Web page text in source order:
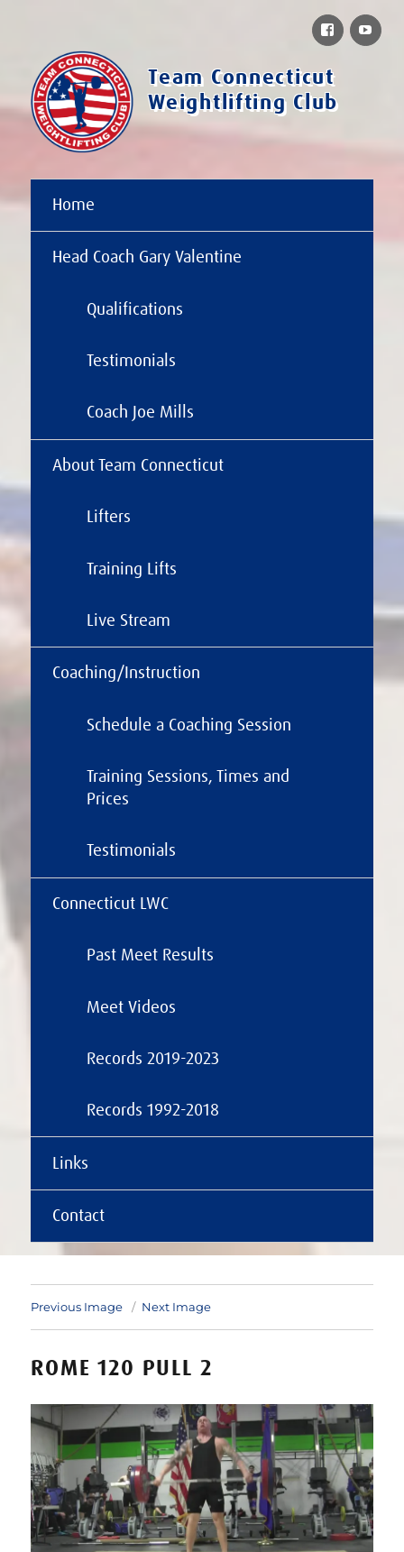
Team Connecticut
Weightlifting Club
Home
Head Coach Gary Valentine
Qualifications
Testimonials
Coach Joe Mills
About Team Connecticut
Lifters
Training Lifts
Live Stream
Coaching/Instruction
Schedule a Coaching Session
Training Sessions, Times and
Prices
Testimonials
Connecticut LWC
Past Meet Results
Meet Videos
Records 2019-2023
Records 1992-2018
Links
Contact
Facebook
Previous Image Next Image
ROME 120 PULL 2